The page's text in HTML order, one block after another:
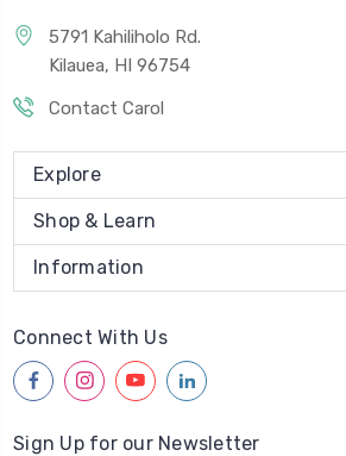
5791 Kahiliholo Rd.
Kilauea, HI 96754
Contact Carol
Explore
Shop & Learn
Information
Connect With Us
facebookinstagramyoutubelinkedin
Sign Up for our Newsletter